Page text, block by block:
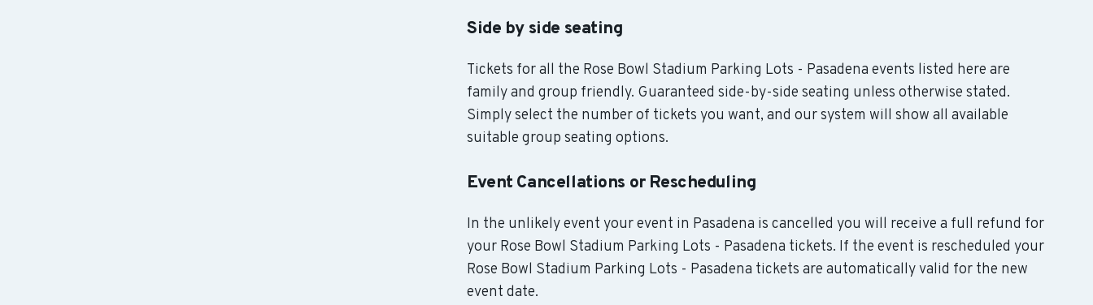
Side by side seating
Tickets for all the Rose Bowl Stadium Parking Lots - Pasadena events listed here are
family and group friendly. Guaranteed side-by-side seating unless otherwise stated.
Simply select the number of tickets you want, and our system will show all available
suitable group seating options.
Event Cancellations or Rescheduling
In the unlikely event your event in Pasadena is cancelled you will receive a full refund for
your Rose Bowl Stadium Parking Lots - Pasadena tickets. If the event is rescheduled your
Rose Bowl Stadium Parking Lots - Pasadena tickets are automatically valid for the new
event date.